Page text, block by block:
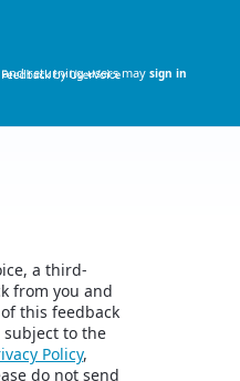
a third-
from you and
this feedback
to the
Policy,
do not send
and returning users may sign in